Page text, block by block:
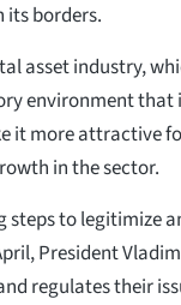
borders.
asset industry,
environment that
it more attractive
in the sector.
steps to legitimize
President
regulates their